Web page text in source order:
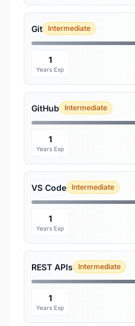
Git Intermediate
1
Years Exp
GitHub Intermediate
1
Years Exp
VS Code Intermediate
1
Years Exp
REST APIs Intermediate
1
Years Exp